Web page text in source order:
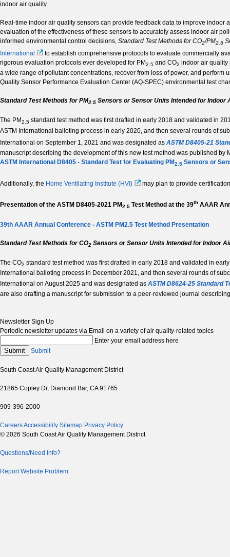
indoor air quality.
Real-time indoor air quality sensors can provide feedback data to improve
evaluation of the effectiveness of these sensors to accurately assess indoor air
informed environmental control decisions, Standard Test Methods for CO2/PM2.5­
International
to establish comprehensive protocols to evaluate commercially
rigorous evaluation protocols ever developed for PM2.5­ and CO2 indoor air quality
a wide range of pollutant concentrations, recover from loss of power, and perform
Quality Sensor Performance Evaluation Center (AQ-SPEC) environmental test
Standard Test Methods for PM2.5­ Sensors or Sensor Units Intended for Indoor
The PM2.5 standard test method was first drafted in early 2018 and validated in
ASTM International balloting process in early 2020, and then several rounds of
International on September 1, 2021 and was designated as ASTM D8405-21
manuscript describing the development of this new test method was published
ASTM International D8405 - Standard Test for Evaluating PM2.5 Sensors or
Additionally, the Home Ventilating Institute (HVI) may plan to provide
Presentation of the ASTM D8405-2021 PM2.5­ Test Method at the 39th AAAR
39th AAAR Annual Conference - ASTM PM2.5 Test Method Presentation
Standard Test Methods for CO2 Sensors or Sensor Units Intended for Indoor
The CO2 standard test method was first drafted in early 2018 and validated in
International balloting process in December 2021, and then several rounds of
International on August 2025 and was designated as ASTM D8624-25 Standard
are also drafting a manuscript for submission to a peer-reviewed journal
Newsletter Sign Up
Periodic newsletter updates via Email on a variety of air quality-related topics
Enter your email address here
Submit Submit
South Coast Air Quality Management District
21865 Copley Dr, Diamond Bar, CA 91765
909-396-2000
CareersAccessibility Sitemap Privacy Policy
© 2026 South Coast Air Quality Management District
Questions/Need Info?
Report Website Problem